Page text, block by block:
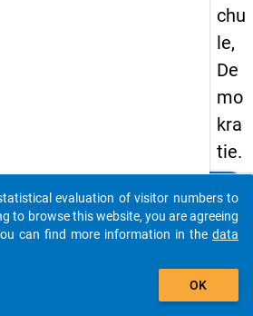
chu
le,
De
mo
kra
tie.
Details
P.;
based on our data
share them with us...
auto_stories
evaluation of visitor numbers to
to browse this website, you are agreeing
can find more information in the data
OK